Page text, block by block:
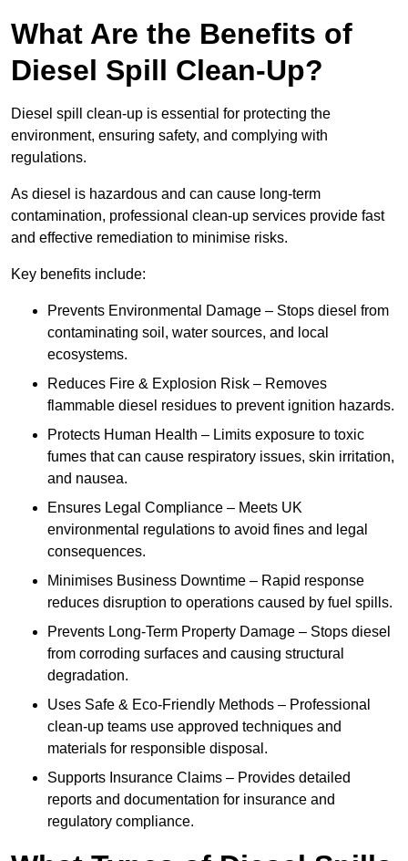
What Are the Benefits of
Diesel Spill Clean-Up?
Diesel spill clean-up is essential for protecting the
environment, ensuring safety, and complying with
regulations.
As diesel is hazardous and can cause long-term
contamination, professional clean-up services provide fast
and effective remediation to minimise risks.
Key benefits include:
Prevents Environmental Damage – Stops diesel from
contaminating soil, water sources, and local
ecosystems.
Reduces Fire & Explosion Risk – Removes
flammable diesel residues to prevent ignition hazards.
Protects Human Health – Limits exposure to toxic
fumes that can cause respiratory issues, skin irritation,
and nausea.
Ensures Legal Compliance – Meets UK
environmental regulations to avoid fines and legal
consequences.
Minimises Business Downtime – Rapid response
reduces disruption to operations caused by fuel spills.
Prevents Long-Term Property Damage – Stops diesel
from corroding surfaces and causing structural
degradation.
Uses Safe & Eco-Friendly Methods – Professional
clean-up teams use approved techniques and
materials for responsible disposal.
Supports Insurance Claims – Provides detailed
reports and documentation for insurance and
regulatory compliance.